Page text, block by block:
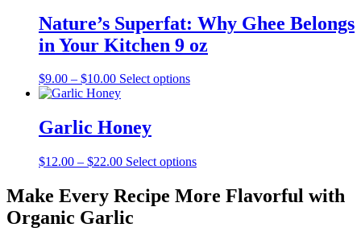
Nature’s Superfat: Why Ghee Belongs
in Your Kitchen 9 oz
$9.00 – $10.00Price
range:
through
$10.00
Select optionsThis
options
be
Garlic Honey
$12.00 – $22.00Price
$12.00
through
$22.00
Select optionsThis
multiple
Make Every Recipe More Flavorful with
Organic Garlic